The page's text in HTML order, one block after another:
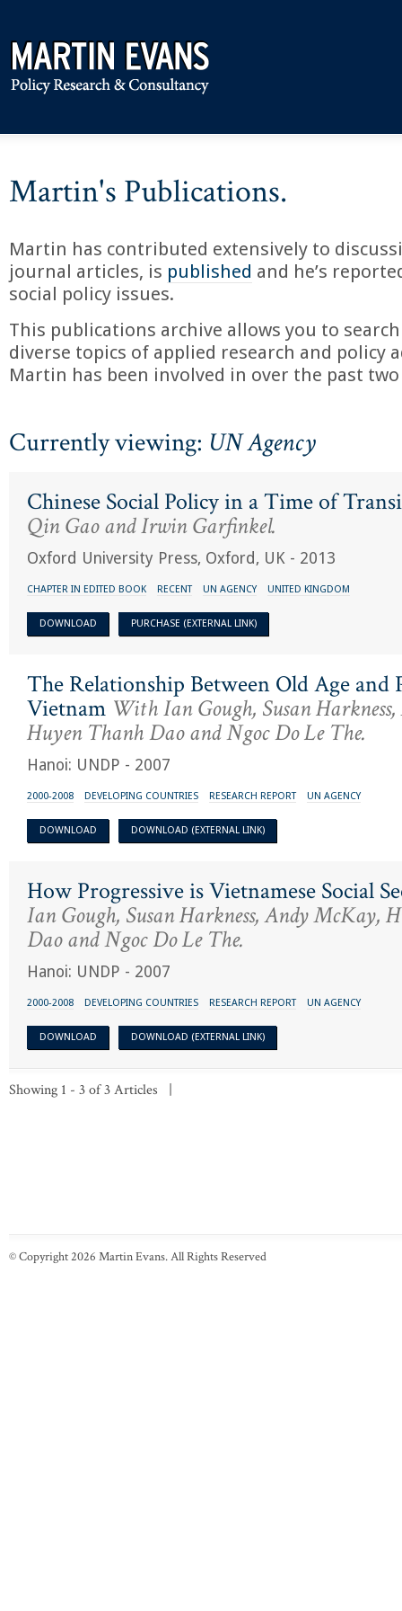
Martin's Publications.
Martin has contributed extensively to
journal articles, is published and he’s
social policy issues.
This publications archive allows you to
diverse topics of applied research and policy
Martin has been involved in over the past two
Currently viewing: UN Agency
Chinese Social Policy in a Time of
Qin Gao and Irwin Garfinkel.
Oxford University Press, Oxford, UK - 2013
CHAPTER IN EDITED BOOK RECENT UN AGENCY UNITED KINGDOM
DOWNLOAD PURCHASE (EXTERNAL LINK)
The Relationship Between Old Age and
Vietnam With Ian Gough, Susan
Huyen Thanh Dao and Ngoc Do Le The.
Hanoi: UNDP - 2007
2000-2008 DEVELOPING COUNTRIES RESEARCH REPORT UN AGENCY
DOWNLOAD DOWNLOAD (EXTERNAL LINK)
How Progressive is Vietnamese Social
Ian Gough, Susan Harkness, Andy McKay,
Dao and Ngoc Do Le The.
Hanoi: UNDP - 2007
2000-2008 DEVELOPING COUNTRIES RESEARCH REPORT UN AGENCY
DOWNLOAD DOWNLOAD (EXTERNAL LINK)
Showing 1 - 3 of 3 Articles |
© Copyright 2026 Martin Evans. All Rights Reserved